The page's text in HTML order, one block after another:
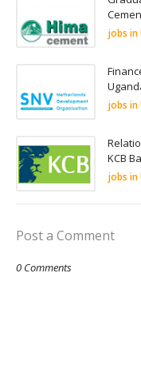
jobs in
jobs in
KCB
jobs in
Post a Comment
0 Comments